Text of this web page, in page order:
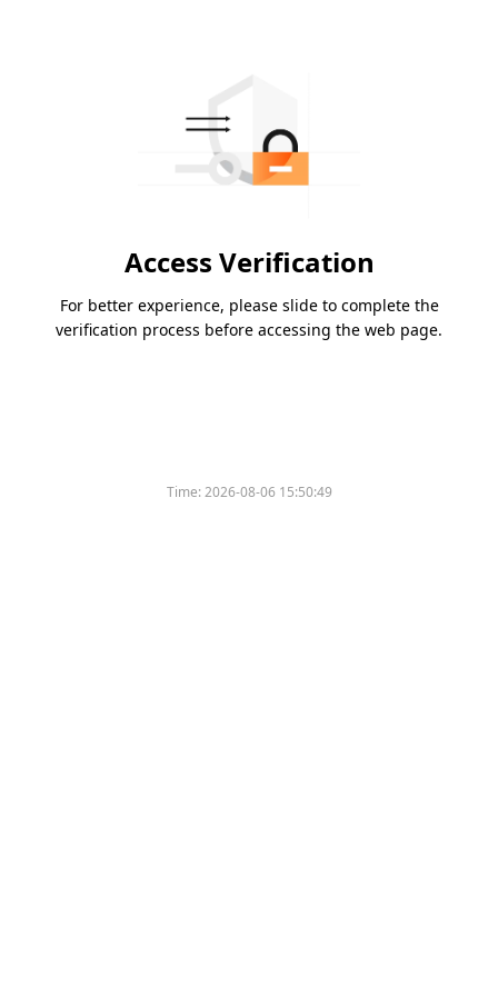
Access Verification
For better experience, please slide to complete the
verification process before accessing the web page.
Time:2026-08-06 15:50:49